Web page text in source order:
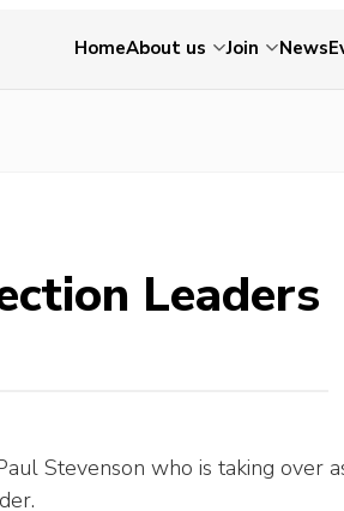
HomeAbout us Join News
Leaders
Stevenson who is taking over